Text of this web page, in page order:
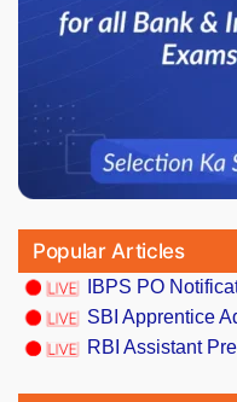
Popular Articles
IBPS PO
SBI Apprentice
RBI Assistant